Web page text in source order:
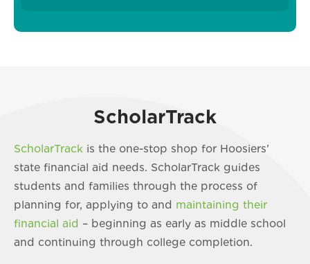
ScholarTrack
ScholarTrack is the one-stop shop for Hoosiers’
state financial aid needs. ScholarTrack guides
students and families through the process of
planning for, applying to and maintaining their
financial aid – beginning as early as middle school
and continuing through college completion.